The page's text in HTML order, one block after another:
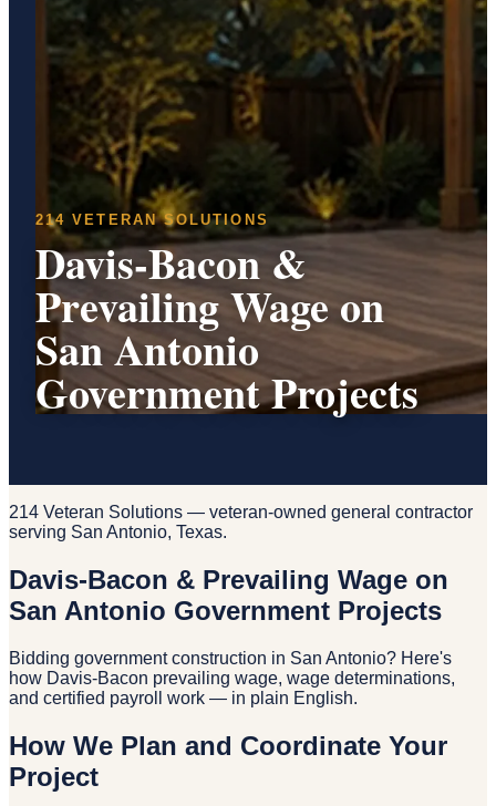
214 VETERAN SOLUTIONS
Davis-Bacon &
Prevailing Wage on
San Antonio
Government Projects
214 Veteran Solutions — veteran-owned general contractor
serving San Antonio, Texas.
Davis-Bacon & Prevailing Wage on
San Antonio Government Projects
Bidding government construction in San Antonio? Here's
how Davis-Bacon prevailing wage, wage determinations,
and certified payroll work — in plain English.
How We Plan and Coordinate Your
Project